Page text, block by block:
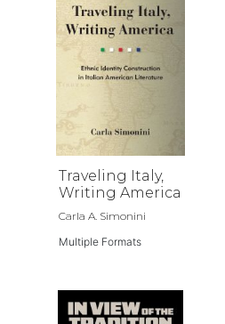
Traveling Italy,
Writing America
Carla A. Simonini
Multiple Formats